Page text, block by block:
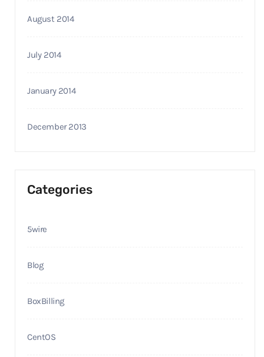
August 2014
July 2014
January 2014
December 2013
Categories
5wire
Blog
BoxBilling
CentOS